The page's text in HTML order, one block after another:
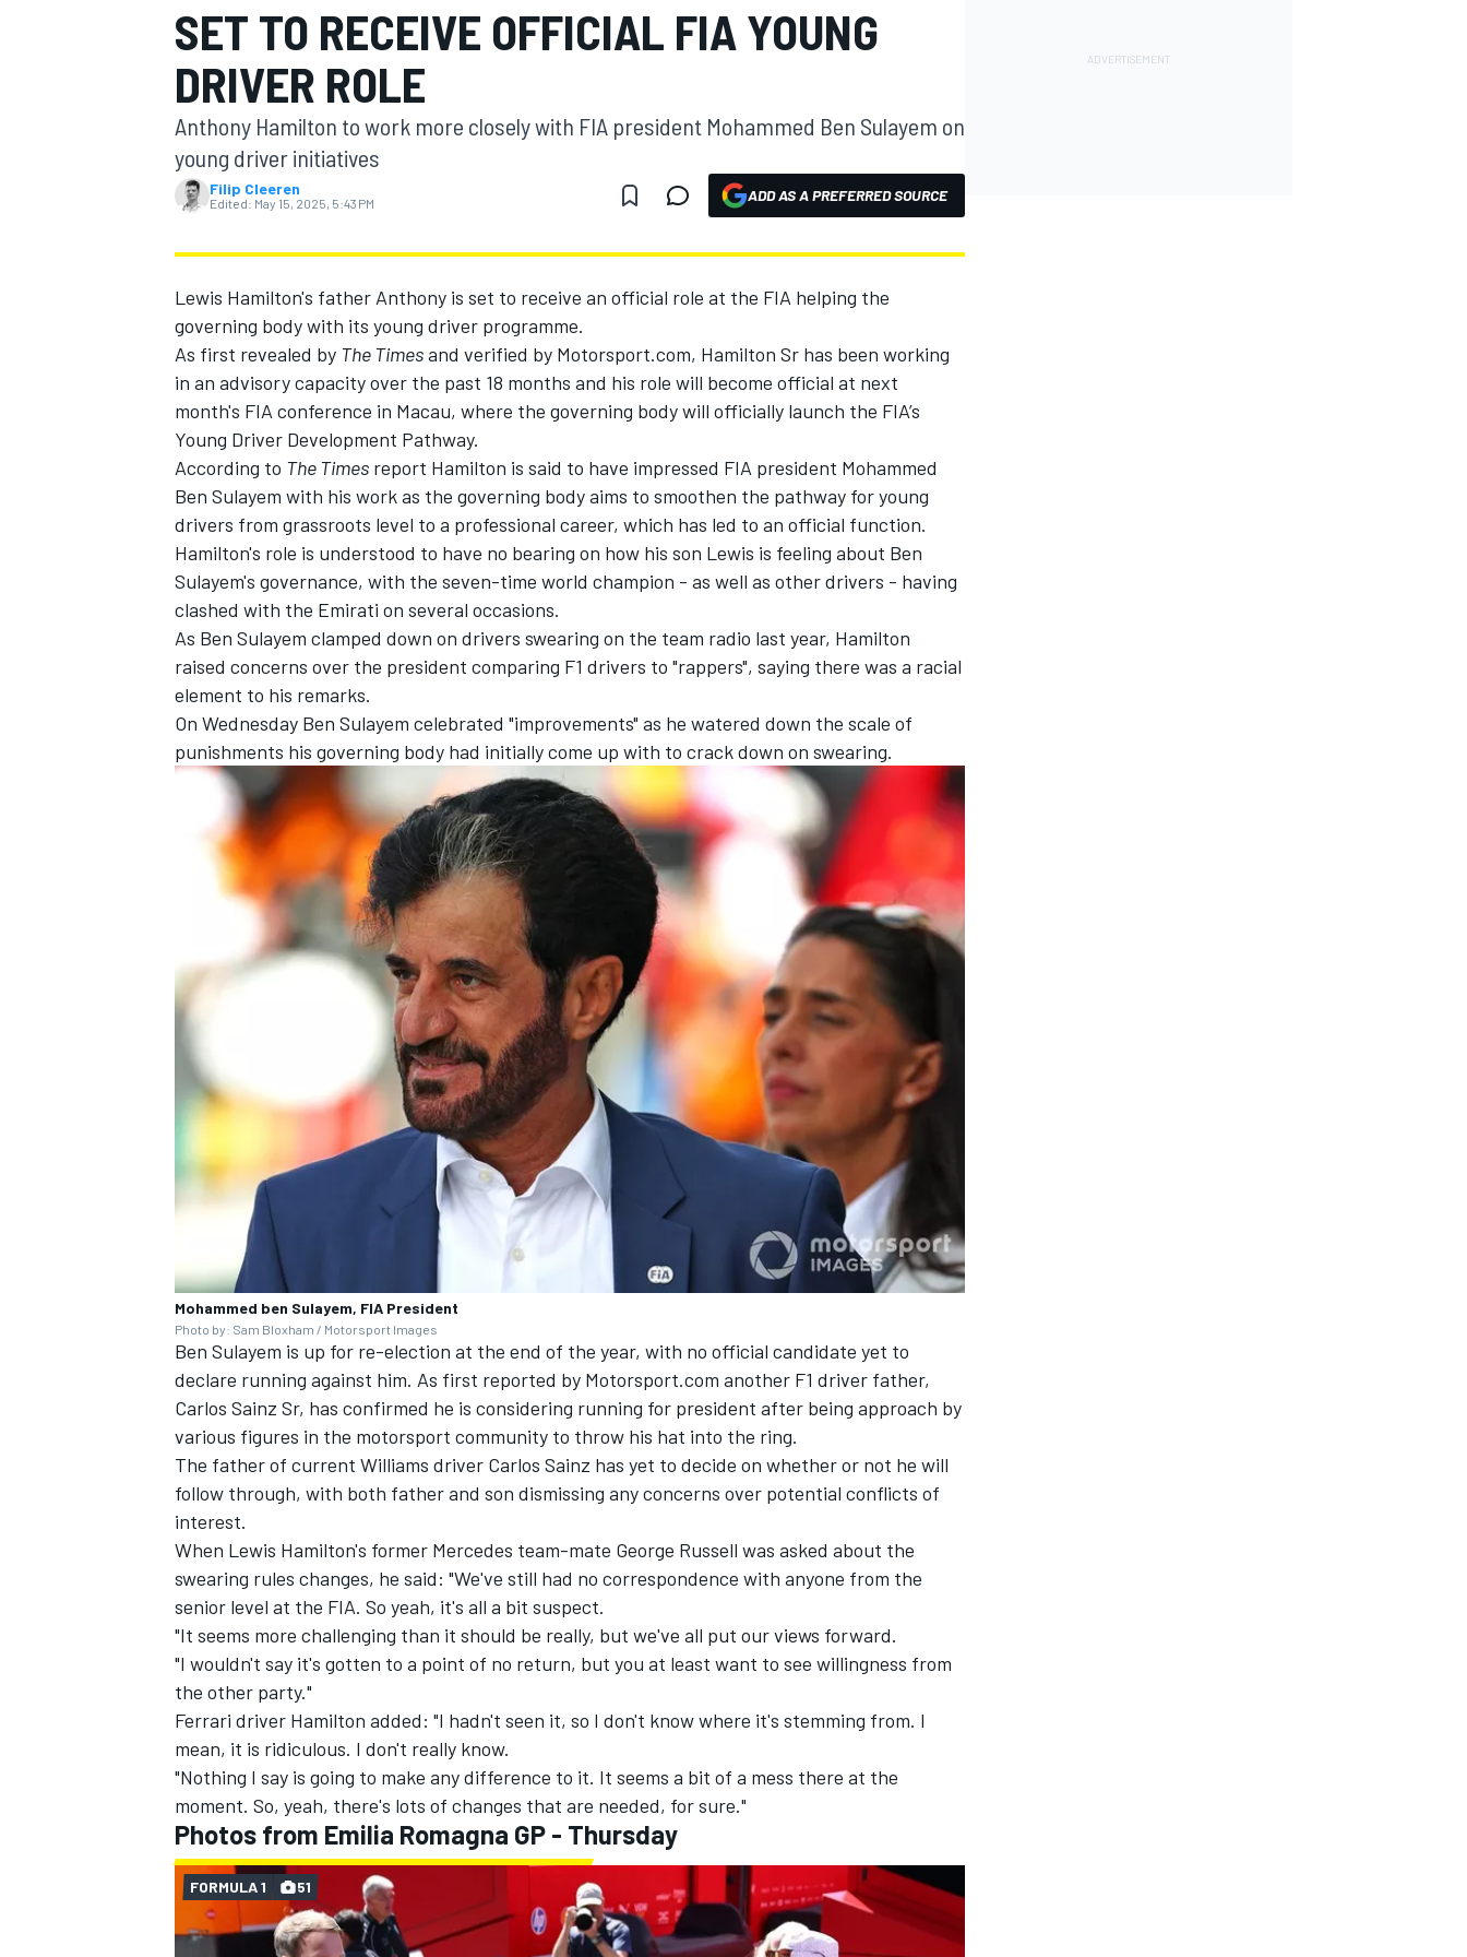
MOTOGP
INDYCAR
SUPERCARS
SET TO RECEIVE OFFICIAL FIA YOUNG
DRIVER ROLE
Anthony Hamilton to work more closely with FIA president Mohammed Ben Sulayem on
young driver initiatives
Filip Cleeren
Edited: May 15, 2025, 5:43 PM ADD AS A PREFERRED SOURCE
Lewis Hamilton's father Anthony is set to receive an official role at the FIA helping the
governing body with its young driver programme.
As first revealed by The Timesand verified by Motorsport.com, Hamilton Sr has been working
in an advisory capacity over the past 18 months and his role will become official at next
month's FIA conference in Macau, where the governing body will officially launch the FIA’s
Young Driver Development Pathway.
According to The Times report Hamilton is said to have impressed FIA president Mohammed
Ben Sulayem with his work as the governing body aims to smoothen the pathway for young
drivers from grassroots level to a professional career, which has led to an official function.
Hamilton's role is understood to have no bearing on how his son Lewis is feeling about Ben
Sulayem's governance, with the seven-time world champion - as well as other drivers - having
clashed with the Emirati on several occasions.
As Ben Sulayem clamped down on drivers swearing on the team radio last year, Hamilton
raised concerns over the president comparing F1 drivers to "rappers", saying there was a racial
element to his remarks.
On Wednesday Ben Sulayem celebrated "improvements" as he watered down the scale of
punishments his governing body had initially come up with to crack down on swearing.
Mohammed ben Sulayem, FIA President
Photo by: Sam Bloxham / Motorsport Images
Ben Sulayem is up for re-election at the end of the year, with no official candidate yet to
declare running against him. As first reported by Motorsport.com another F1 driver father,
Carlos Sainz Sr, has confirmed he is considering running for president after being approach by
various figures in the motorsport community to throw his hat into the ring.
The father of current Williams driver Carlos Sainz has yet to decide on whether or not he will
follow through, with both father and son dismissing any concerns over potential conflicts of
interest.
When Lewis Hamilton's former Mercedes team-mate George Russell was asked about the
swearing rules changes, he said: "We've still had no correspondence with anyone from the
senior level at the FIA. So yeah, it's all a bit suspect.
"It seems more challenging than it should be really, but we've all put our views forward.
"I wouldn't say it's gotten to a point of no return, but you at least want to see willingness from
the other party."
Ferrari driver Hamilton added: "I hadn't seen it, so I don't know where it's stemming from. I
mean, it is ridiculous. I don't really know.
"Nothing I say is going to make any difference to it. It seems a bit of a mess there at the
moment. So, yeah, there's lots of changes that are needed, for sure."
Photos from Emilia Romagna GP - Thursday
FORMULA 1 51